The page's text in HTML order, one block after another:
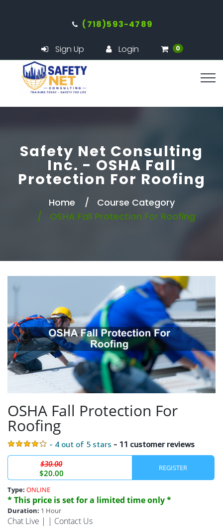
(718)593-4789
Sign Up Login 0
Safety Net Consulting
Inc. - OSHA Fall
Protection For Roofing
Home
Course Category
OSHA Fall Protection For Roofing
OSHA Fall Protection For
Roofing
- 4 out of 5 stars - 11 customer reviews
$30.00
$20.00
REGISTER
Type: ONLINE
* This price is set for a limited time only *
Duration: 1 Hour
Chat Live | | Contact Us